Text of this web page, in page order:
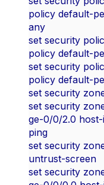
policy default-
any
set security
policy default-
set security
policy default-
set security
set security
ge-0/0/2.0
ping
set security
untrust-screen
set security